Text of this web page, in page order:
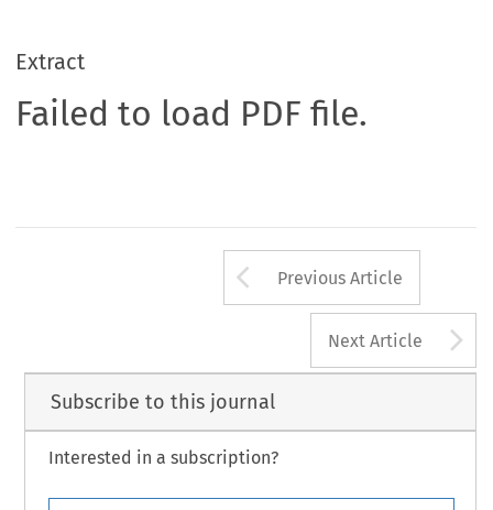
Extract
Failed to load PDF file.
Arrow button
Previous Article
Next Article
Subscribe to this journal
Interested in a subscription?